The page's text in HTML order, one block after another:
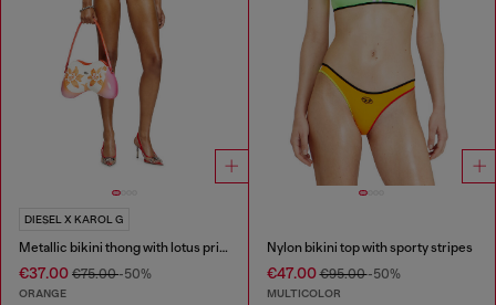
DIESEL X KAROL G
Metallic bikini thong with lotus print
€37.00 €75.00-50%
ORANGE
Nylon bikini top with sporty stripes
€47.00€95.00-50%
MULTICOLOR